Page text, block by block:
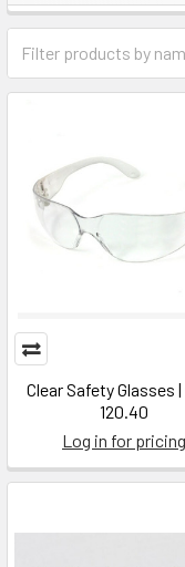
Clear Safety Glasses
120.40
Log in for pricing